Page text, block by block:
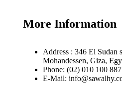
More Information
Address : 346 El Sudan
Mohandessen, Giza,
Phone: (02) 010 100
E-Mail: